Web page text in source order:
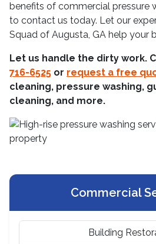
benefits of commercial pressure
to contact us today. Let our
Squad of Augusta, GA help your
Let us handle the dirty work.
716-6525 or request a free
cleaning, pressure washing,
cleaning, and more.
Commercial
Building